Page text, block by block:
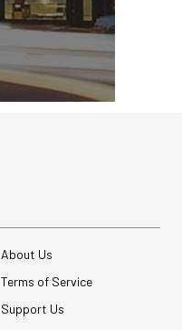
About Us
Terms of Service
Support Us